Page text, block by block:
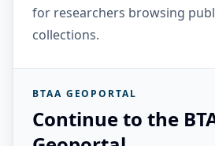
for researchers browsing
collections.
BTAA GEOPORTAL
Continue to the